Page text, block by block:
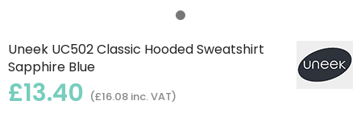
Uneek UC502 Classic Hooded Sweatshirt
Sapphire Blue
£13.40 (£16.08 inc. VAT)